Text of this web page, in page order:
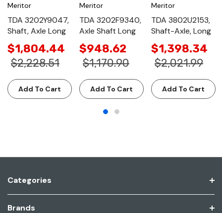
Meritor
TDA 3202Y9047,
Shaft, Axle Long
$1,804.44
$2,228.51
Add To Cart
Meritor
TDA 3202F9340,
Axle Shaft Long
$948.62
$1,170.90
Add To Cart
Meritor
TDA 3802U2153,
Shaft-Axle, Long
$1,398.34
$2,021.99
Add To Cart
Categories
Brands